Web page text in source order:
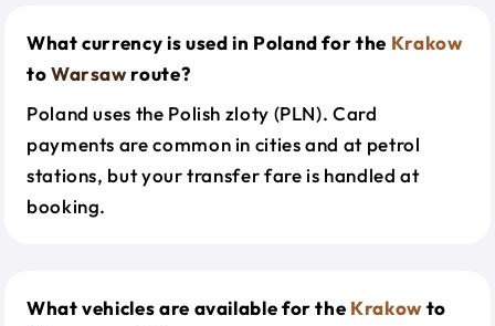
What currency is used in Poland for the Krakow
toWarsaw route?
Poland uses the Polish zloty (PLN). Card
payments are common in cities and at petrol
stations, but your transfer fare is handled at
booking.
What vehicles are available for the Krakow to